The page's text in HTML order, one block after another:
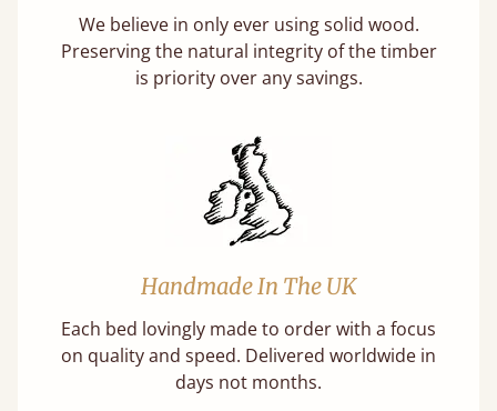
We believe in only ever using solid wood.
Preserving the natural integrity of the timber
is priority over any savings.
Handmade In The UK
Each bed lovingly made to order with a focus
on quality and speed. Delivered worldwide in
days not months.